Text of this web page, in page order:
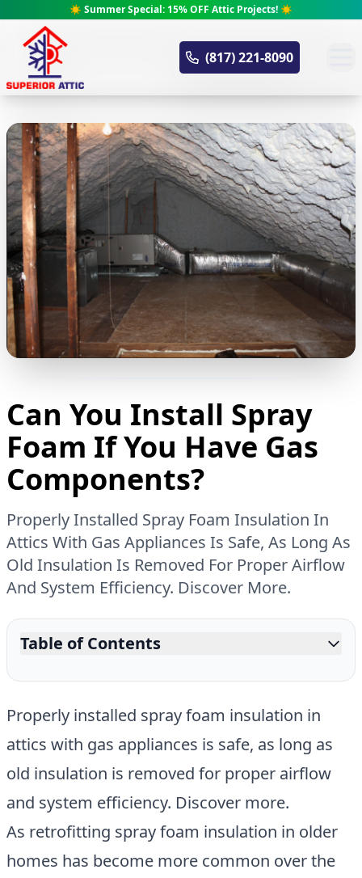
☀️ Summer Special: 15% OFF Attic Projects! ☀️
Superior Attic
(817) 221-8090
Can You Install Spray
Foam If You Have Gas
Components?
Properly Installed Spray Foam Insulation In
Attics With Gas Appliances Is Safe, As Long As
Old Insulation Is Removed For Proper Airflow
And System Efficiency. Discover More.
Table of Contents
Properly installed spray foam insulation in
attics with gas appliances is safe, as long as
old insulation is removed for proper airflow
and system efficiency. Discover more.
As retrofitting spray foam insulation in older
homes has become more common over the